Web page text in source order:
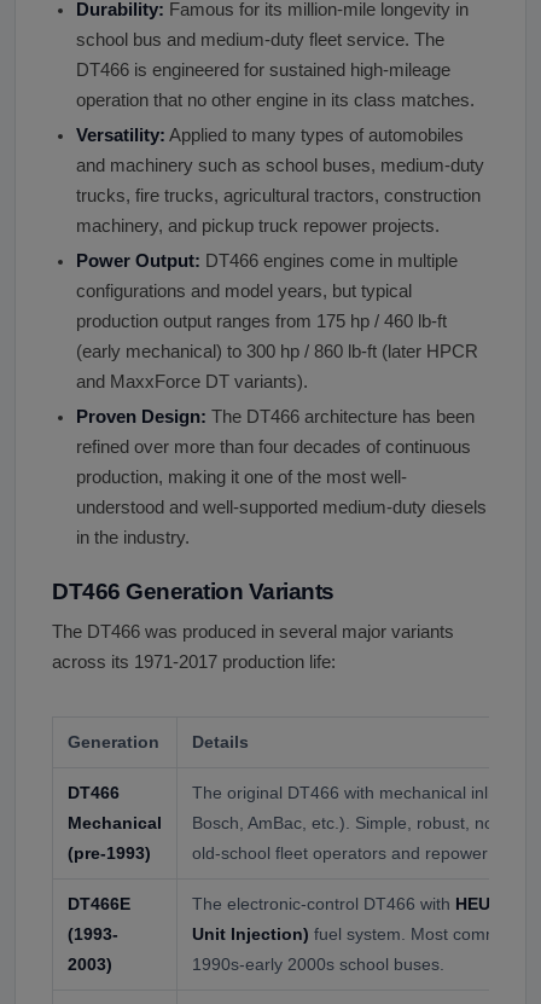
Durability: Famous for its million-mile longevity in
school bus and medium-duty fleet service. The
DT466 is engineered for sustained high-mileage
operation that no other engine in its class matches.
Versatility: Applied to many types of automobiles
and machinery such as school buses, medium-duty
trucks, fire trucks, agricultural tractors, construction
machinery, and pickup truck repower projects.
Power Output: DT466 engines come in multiple
configurations and model years, but typical
production output ranges from 175 hp / 460 lb-ft
(early mechanical) to 300 hp / 860 lb-ft (later HPCR
and MaxxForce DT variants).
Proven Design: The DT466 architecture has been
refined over more than four decades of continuous
production, making it one of the most well-
understood and well-supported medium-duty diesels
in the industry.
DT466 Generation Variants
The DT466 was produced in several major variants
across its 1971-2017 production life:
Generation Details
DT466
Mechanical
(pre-1993)
The original DT466 with mechanical inline
Bosch, AmBac, etc.). Simple, robust, no
old-school fleet operators and repower
DT466E
(1993-
2003)
The electronic-control DT466 with HEUI
Unit Injection) fuel system. Most common
1990s-early 2000s school buses.